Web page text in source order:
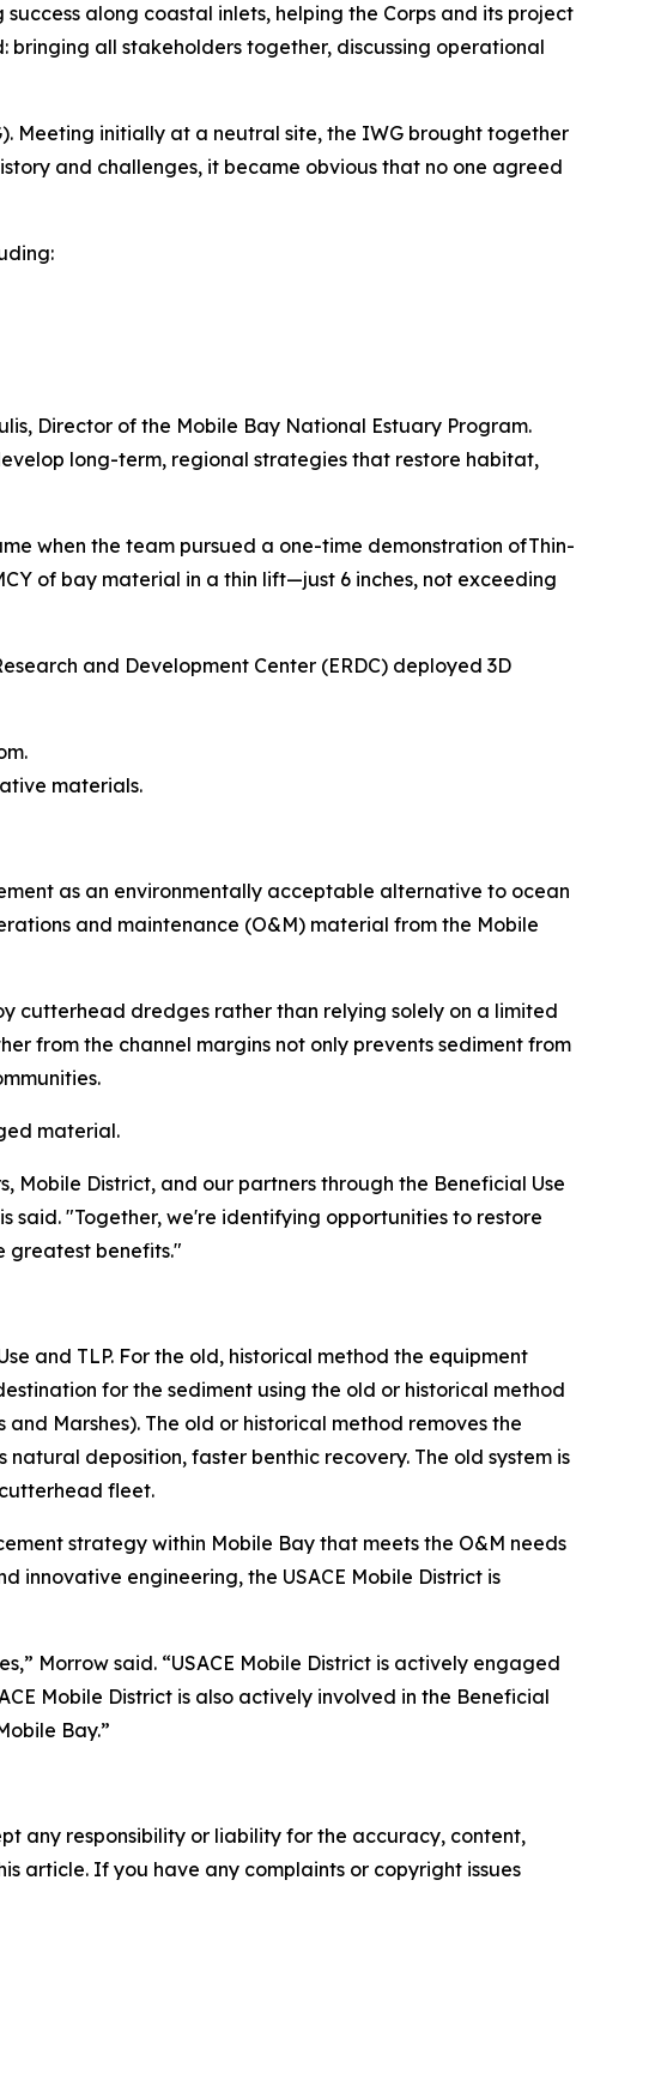
along coastal inlets, helping the Corps and its project
all stakeholders together, discussing operational
Meeting initially at a neutral site, the IWG brought together
and challenges, it became obvious that no one agreed
Director of the Mobile Bay National Estuary Program.
long-term, regional strategies that restore habitat,
when the team pursued a one-time demonstration ofThin-
of bay material in a thin lift—just 6 inches, not exceeding
and Development Center (ERDC) deployed 3D
materials.
as an environmentally acceptable alternative to ocean
and maintenance (O&M) material from the Mobile
cutterhead dredges rather than relying solely on a limited
from the channel margins not only prevents sediment from
material.
Mobile District, and our partners through the Beneficial Use
"Together, we're identifying opportunities to restore
greatest benefits."
and TLP. For the old, historical method the equipment
for the sediment using the old or historical method
Marshes). The old or historical method removes the
deposition, faster benthic recovery. The old system is
fleet.
strategy within Mobile Bay that meets the O&M needs
engineering, the USACE Mobile District is
Morrow said. “USACE Mobile District is actively engaged
Mobile District is also actively involved in the Beneficial
Bay.”
any responsibility or liability for the accuracy, content,
article. If you have any complaints or copyright issues